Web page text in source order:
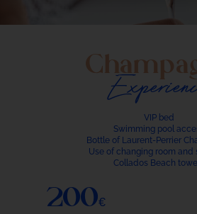
VIP bed
Swimming pool
Bottle of Laurent-Perrier
Use of changing room and
Collados Beach
200€